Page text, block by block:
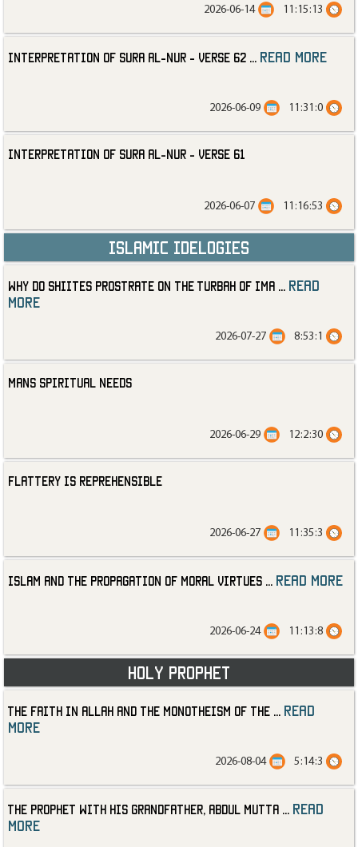
11:15:13
2026-06-14
Interpretation of Sura al-Nur - Verse 62 read more
11:31:0
2026-06-09
Interpretation of Sura al-Nur - Verse 61
11:16:53
2026-06-07
Islamic Idelogies
Why Do Shiites Prostrate on the Turbah of Ima
read
more
8:53:1
2026-07-27
Mans Spiritual Needs
12:2:30
2026-06-29
Flattery is Reprehensible
11:35:3
2026-06-27
Islam and the Propagation of Moral Virtues read more
11:13:8
2026-06-24
Holy Prophet
The Faith in Allah and the Monotheism of the
read
more
5:14:3
2026-08-04
The Prophet with His Grandfather, Abdul Mutta
read
more